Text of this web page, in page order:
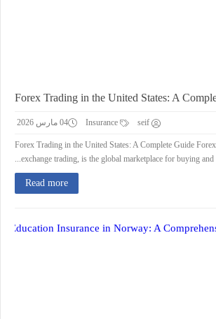
Forex Trading in the United States: A
seif 04 مارس 2026
Forex Trading in the United States: A Complete Guide
exchange trading, is the global marketplace for buying and...
Read more